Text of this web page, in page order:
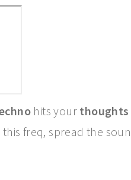
hits your thoughts
freq, spread the